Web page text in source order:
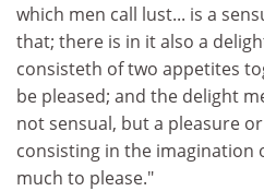
which men call lust... is a
that; there is in it also a
consisteth of two appetites
be pleased; and the delight
not sensual, but a pleasure
consisting in the imagination
much to please."